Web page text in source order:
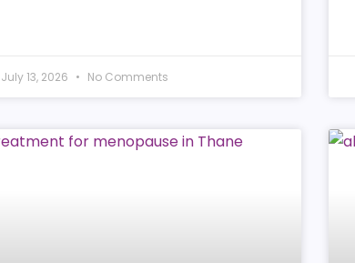
July 13, 2026 No Comments